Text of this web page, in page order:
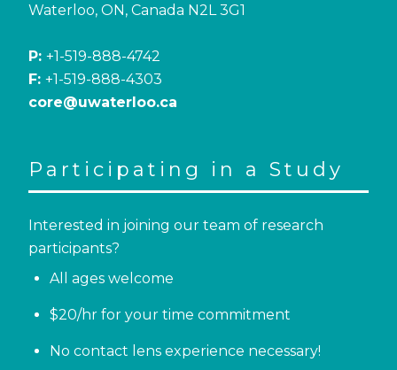
Waterloo, ON, Canada N2L 3G1
P: +1-519-888-4742
F: +1-519-888-4303
core@uwaterloo.ca
Participating in a Study
Interested in joining our team of research
participants?
All ages welcome
$20/hr for your time commitment
No contact lens experience necessary!